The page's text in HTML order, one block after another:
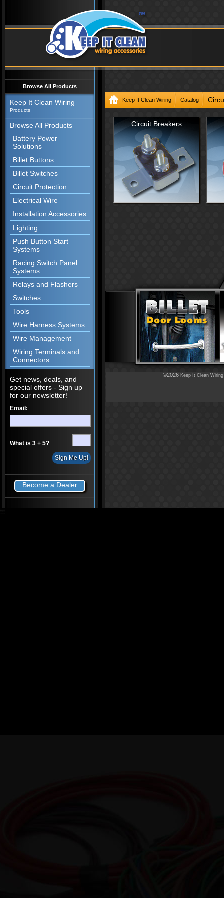
Browse All Products
Keep It Clean Wiring
Products
Browse All Products
Battery Power
Solutions
Billet Buttons
Billet Switches
Circuit Protection
Electrical Wire
Installation Accessories
Lighting
Push Button Start
Systems
Racing Switch Panel
Systems
Relays and Flashers
Switches
Tools
Wire Harness Systems
Wire Management
Wiring Terminals and
Connectors
Get news, deals, and
special offers - Sign up
for our newsletter!
Email:
What is 3 + 5?
Become a Dealer
Keep It Clean Wiring Catalog
Circuit Breakers
©2026 Keep It Clean Wiring